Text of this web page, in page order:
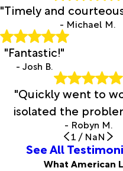
"Timely and
- Michael M.
"Fantastic!"
- Josh B.
"Quickly went to
isolated the
- Robyn M.
1 / NaN
See All
What American